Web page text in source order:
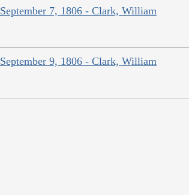
September 7, 1806 - Clark, William
September 9, 1806 - Clark, William